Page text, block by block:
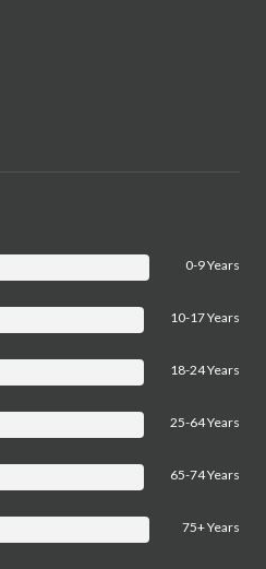
0-9 Years
10-17 Years
18-24 Years
25-64 Years
65-74 Years
75+ Years